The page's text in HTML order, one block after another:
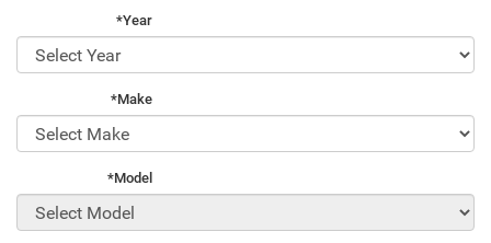
*Year
*Make
*Model